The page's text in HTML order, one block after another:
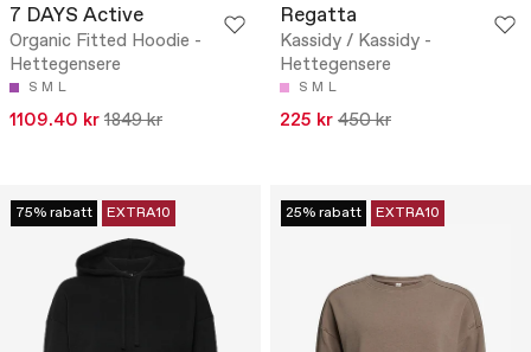
7 DAYS Active
Organic Fitted Hoodie -
Hettegensere
S M L
1109.40 kr 1849 kr
Regatta
Kassidy / Kassidy -
Hettegensere
S M L
225 kr 450 kr
75% rabatt EXTRA10 25% rabatt EXTRA10